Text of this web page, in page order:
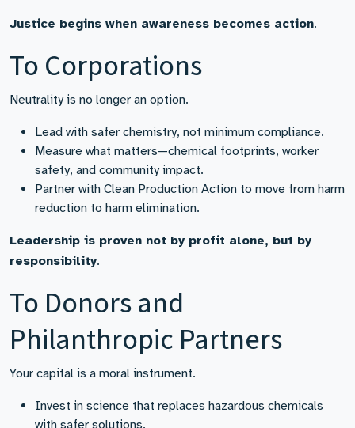
Justice begins when awareness becomes action.
To Corporations
Neutrality is no longer an option.
Lead with safer chemistry, not minimum compliance.
Measure what matters—chemical footprints, worker
safety, and community impact.
Partner with Clean Production Action to move from harm
reduction to harm elimination.
Leadership is proven not by profit alone, but by
responsibility.
To Donors and
Philanthropic Partners
Your capital is a moral instrument.
Invest in science that replaces hazardous chemicals
with safer solutions.